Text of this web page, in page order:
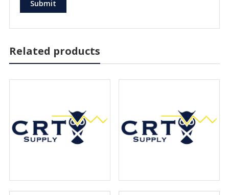
Related products